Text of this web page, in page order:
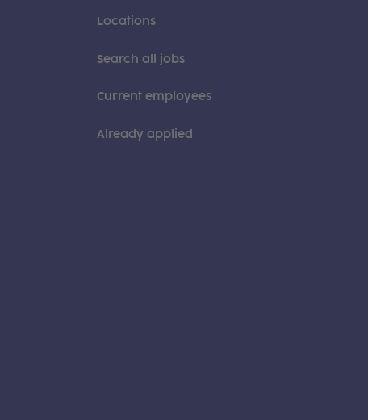
Locations
Search all jobs
Current employees
Already applied